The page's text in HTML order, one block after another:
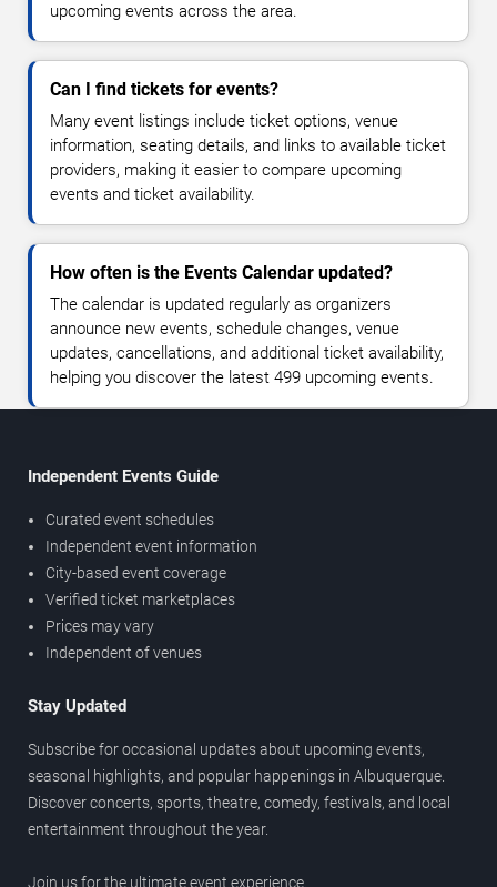
upcoming events across the area.
Can I find tickets for events?
Many event listings include ticket options, venue
information, seating details, and links to available ticket
providers, making it easier to compare upcoming
events and ticket availability.
How often is the Events Calendar updated?
The calendar is updated regularly as organizers
announce new events, schedule changes, venue
updates, cancellations, and additional ticket availability,
helping you discover the latest 499 upcoming events.
Independent Events Guide
Curated event schedules
Independent event information
City-based event coverage
Verified ticket marketplaces
Prices may vary
Independent of venues
Stay Updated
Subscribe for occasional updates about upcoming events,
seasonal highlights, and popular happenings in Albuquerque.
Discover concerts, sports, theatre, comedy, festivals, and local
entertainment throughout the year.
Join us for the ultimate event experience.